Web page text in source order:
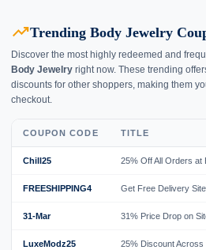
trending_upTrending Body Jewelry
Discover the most highly redeemed and
Body Jewelry right now. These trending
discounts for other shoppers, making them
checkout.
COUPON CODE TITLE
Chill25 25% Off All Orders at
FREESHIPPING4 Get Free Delivery
31-Mar 31% Price Drop on
LuxeModz25 25% Discount Across